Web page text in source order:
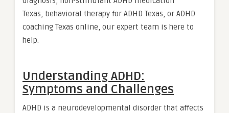
Texas, behavioral therapy for ADHD Texas, or ADHD
coaching Texas online, our expert team is here to
help.
Understanding ADHD:
Symptoms and Challenges
ADHD is a neurodevelopmental disorder that affects